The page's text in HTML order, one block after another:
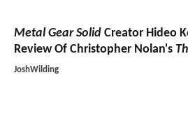
Metal Gear Solid Creator Hideo
Review Of Christopher Nolan's
JoshWilding